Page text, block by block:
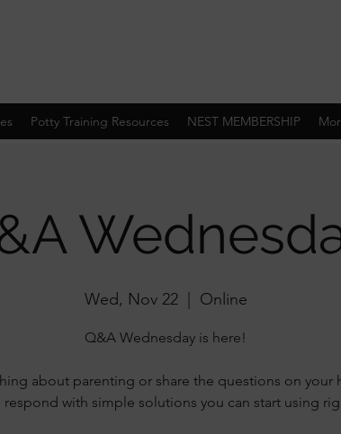
Potty Training Resources NEST MEMBERSHIP
Wed, Nov 22
  |
Online
Q&A Wednesday is here!
about parenting or share the questions on your
respond with simple solutions you can start using